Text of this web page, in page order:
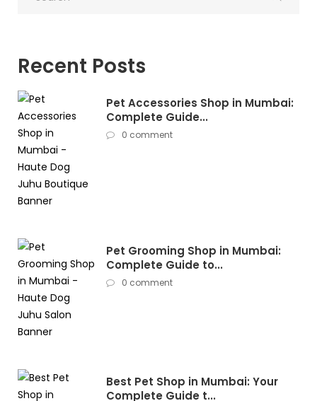
Recent Posts
Pet Accessories Shop in Mumbai:
Complete Guide...
0 comment
Pet Grooming Shop in Mumbai:
Complete Guide to...
0 comment
Best Pet Shop in Mumbai: Your
Complete Guide t...